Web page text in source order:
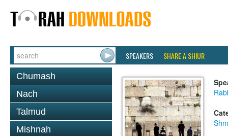
SPEAKERS SHARE A SHIUR
Chumash
Nach
Talmud
Mishnah